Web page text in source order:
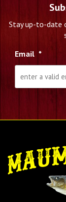
Stay up-to-date
Email *